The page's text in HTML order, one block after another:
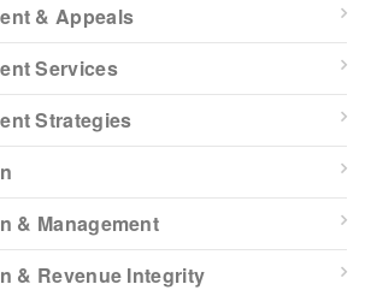
& Appeals
Services
Strategies
& Management
& Revenue Integrity